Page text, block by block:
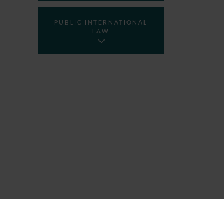
PUBLIC INTERNATIONAL
LAW